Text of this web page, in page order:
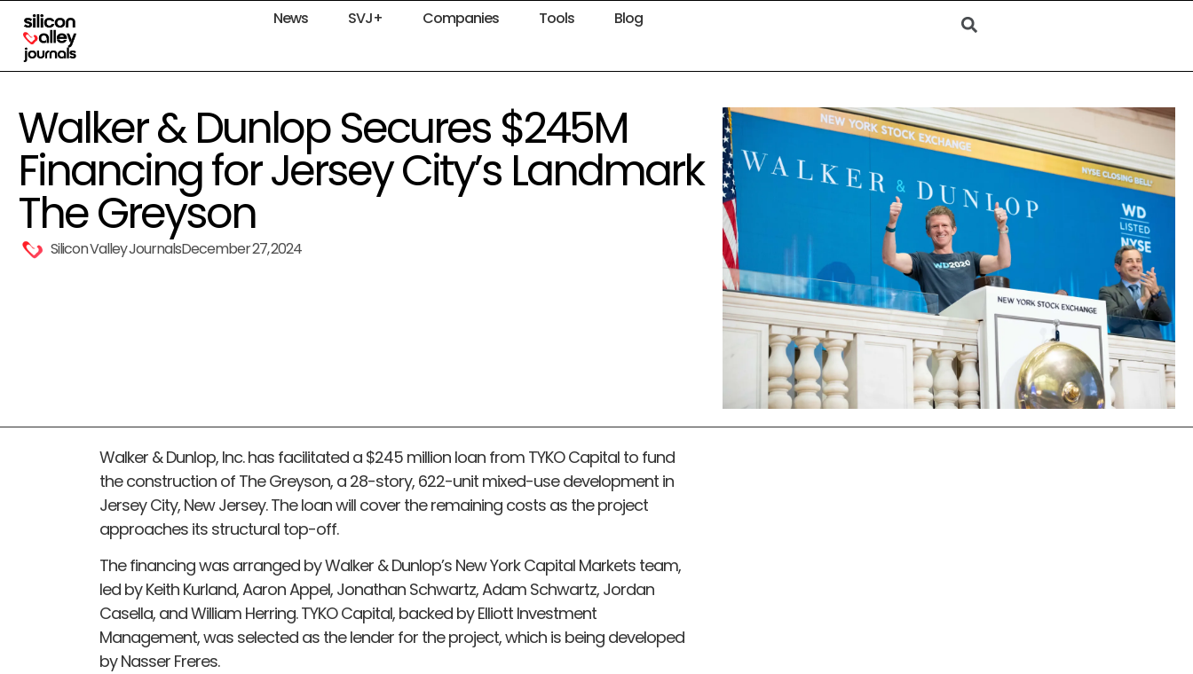
News SVJ+ Companies Tools Blog
Walker & Dunlop Secures $245M
Financing for Jersey City’s Landmark
The Greyson
Silicon Valley JournalsDecember 27, 2024
Walker & Dunlop, Inc. has facilitated a $245 million loan from TYKO Capital to fund
the construction of The Greyson, a 28-story, 622-unit mixed-use development in
Jersey City, New Jersey. The loan will cover the remaining costs as the project
approaches its structural top-off.
The financing was arranged by Walker & Dunlop’s New York Capital Markets team,
led by Keith Kurland, Aaron Appel, Jonathan Schwartz, Adam Schwartz, Jordan
Casella, and William Herring. TYKO Capital, backed by Elliott Investment
Management, was selected as the lender for the project, which is being developed
by Nasser Freres.